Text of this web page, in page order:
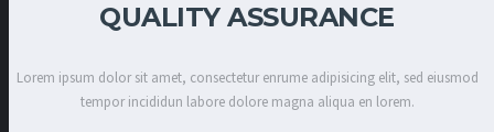
QUALITY ASSURANCE
Lorem ipsum dolor sit amet, consectetur enrume adipisicing elit, sed eiusmod
tempor incididun labore dolore magna aliqua en lorem.